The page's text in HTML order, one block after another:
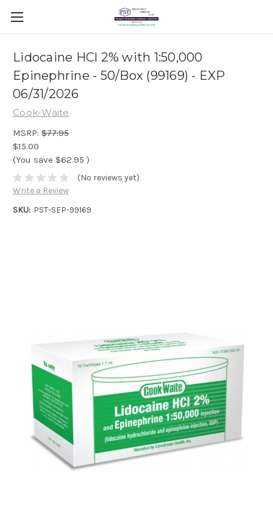
Lidocaine HCl 2% with 1:50,000
Epinephrine - 50/Box (99169) - EXP
06/31/2026
Cook-Waite
MSRP: $77.95
$15.00
(You save $62.95 )
(No reviews yet)
Write a Review
SKU: PST-SEP-99169